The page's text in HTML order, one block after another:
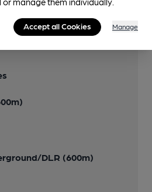
DLR (600m)
Accept all Cookies Manage